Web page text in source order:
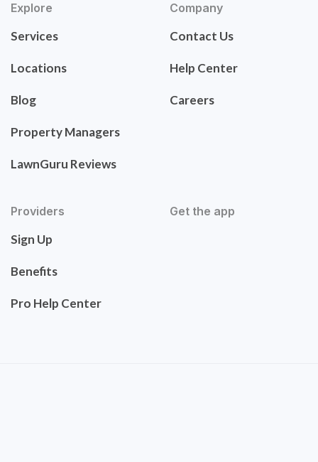
Explore
Services
Locations
Blog
Property Managers
LawnGuru Reviews
Company
Contact Us
Help Center
Careers
Providers
Sign Up
Benefits
Pro Help Center
Get the app